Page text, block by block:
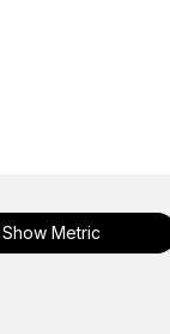
Show Metric